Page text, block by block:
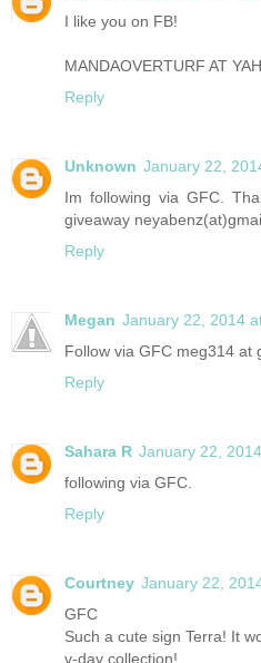
I like you on FB!
MANDAOVERTURF AT
Reply
Unknown January 22,
Im following via GFC.
giveaway
Reply
Megan January 22, 2014
Follow via GFC meg314 at
Reply
Sahara R January 22,
following via GFC.
Reply
Courtney January 22,
GFC
Such a cute sign Terra! It
v-day collection!